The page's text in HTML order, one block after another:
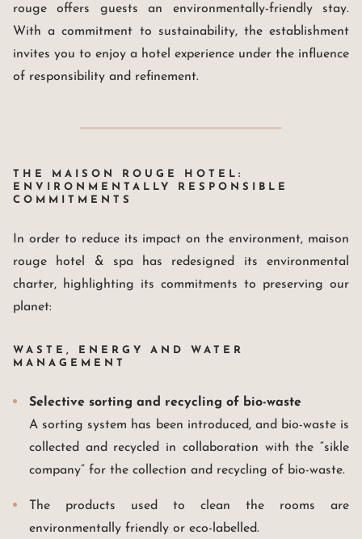
rouge offers guests an environmentally-friendly stay.
With a commitment to sustainability, the establishment
invites you to enjoy a hotel experience under the influence
of responsibility and refinement.
THE MAISON ROUGE HOTEL:
ENVIRONMENTALLY RESPONSIBLE
COMMITMENTS
In order to reduce its impact on the environment, maison
rouge hotel & spa has redesigned its environmental
charter, highlighting its commitments to preserving our
planet:
WASTE, ENERGY AND WATER
MANAGEMENT
Selective sorting and recycling of bio-waste
A sorting system has been introduced, and bio-waste is
collected and recycled in collaboration with the “sikle
company” for the collection and recycling of bio-waste.
The products used to clean the rooms are
environmentally friendly or eco-labelled.